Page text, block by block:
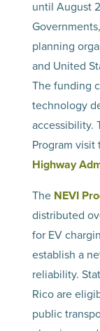
until August
planning
and United
The funding
technology
accessibility.
Program visit
Highway
The NEVI
distributed
for EV
establish a
reliability.
Rico are
public